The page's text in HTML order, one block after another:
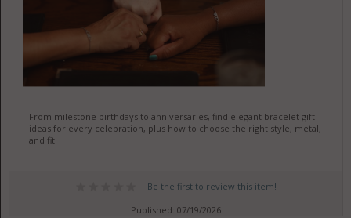
From milestone birthdays to anniversaries, find elegant bracelet gift
ideas for every celebration, plus how to choose the right style, metal,
and fit.
Be the first to review this item!
Published: 07/19/2026